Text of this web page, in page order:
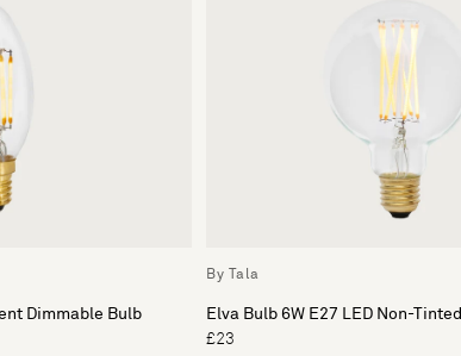
Dimmable Bulb
By Tala
Elva Bulb 6W E27 LED Non-Tinted
£23